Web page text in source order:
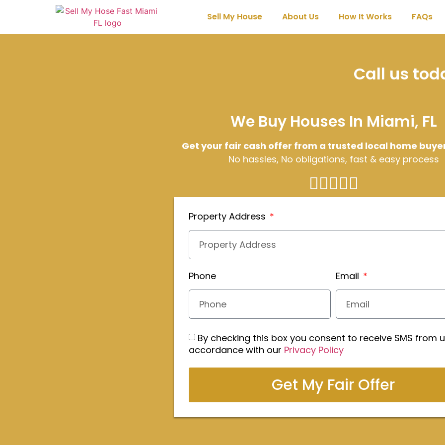
Sell My House About Us How It Works FAQs
Call us
We Buy Houses In Miami, FL
Get your fair cash offer from a trusted local home
No hassles, No obligations, fast & easy process
Property Address
Phone Email
By checking this box you consent to receive SMS from
accordance with our Privacy Policy
Get My Fair Offer